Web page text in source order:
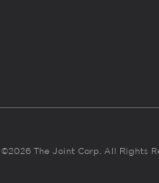
©2026 The Joint Corp. All Rights